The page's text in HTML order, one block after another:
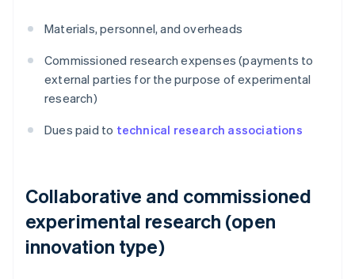
Materials, personnel, and overheads
Commissioned research expenses (payments to
external parties for the purpose of experimental
research)
Dues paid to technical research associations
Collaborative and commissioned
experimental research (open
innovation type)